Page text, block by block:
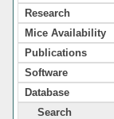
Research
Mice Availability
Publications
Software
Database
Search